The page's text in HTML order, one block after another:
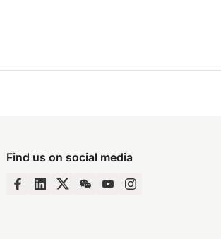
Find us on social media